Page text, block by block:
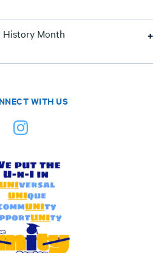
History Month
WITH US